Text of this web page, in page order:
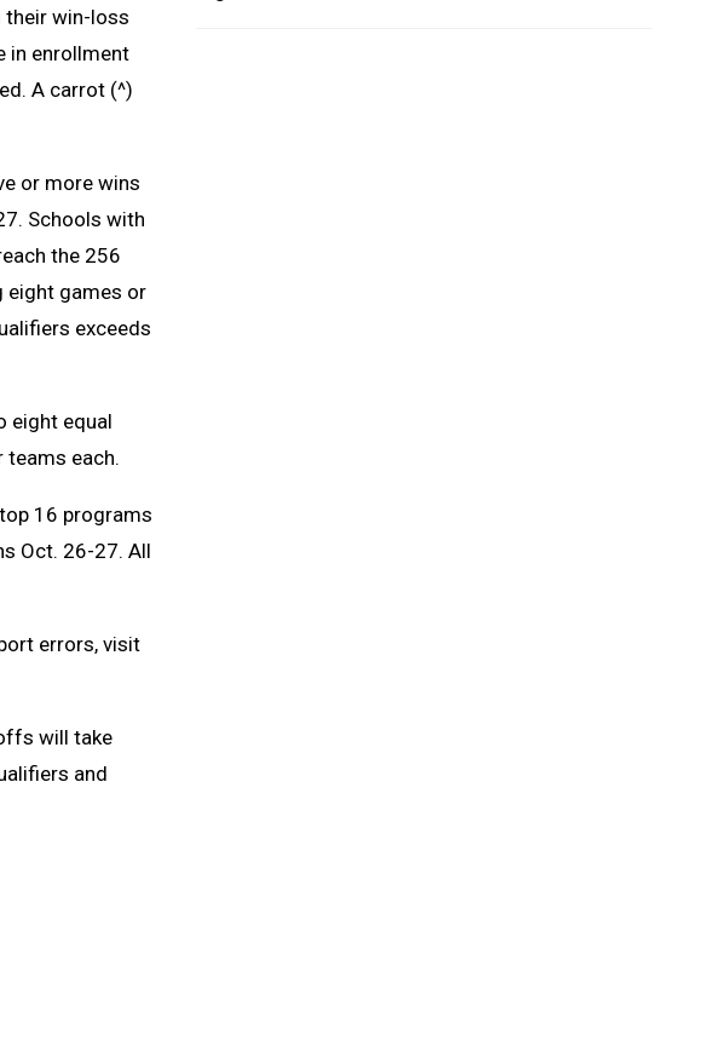
Message
to
Clipboard
their win-loss
in enrollment
A carrot (^)
or more wins
Schools with
the 256
eight games or
exceeds
eight equal
each.
16 programs
Oct. 26-27. All
errors, visit
will take
and